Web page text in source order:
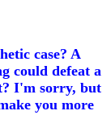
case? A
could defeat a
I'm sorry, but
you more